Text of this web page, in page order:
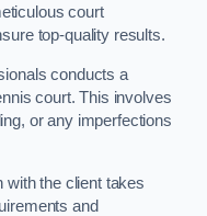
court
top-quality results.
conducts a
court. This involves
or any imperfections
with the client takes
and